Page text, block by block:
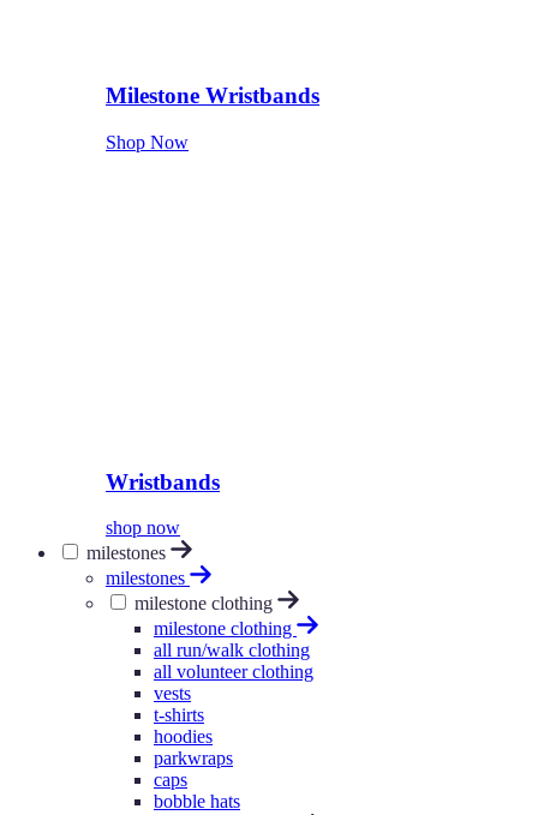
Milestone Wristbands
Shop Now
Wristbands
shop now
milestones
milestones
milestone clothing
milestone clothing
all run/walk clothing
all volunteer clothing
vests
t-shirts
hoodies
parkwraps
caps
bobble hats